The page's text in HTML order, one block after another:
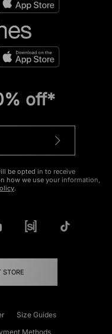
off*
be opted in to receive
how we use your information,
.
STORE
Size Guides
Methods